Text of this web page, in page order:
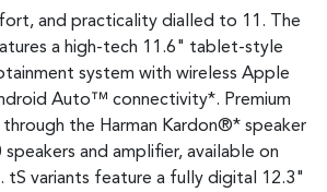
and practicality dialled to 11. The
a high-tech 11.6" tablet-style
system with wireless Apple
Auto™ connectivity*. Premium
the Harman Kardon®* speaker
and amplifier, available on
tS variants feature a fully digital 12.3"